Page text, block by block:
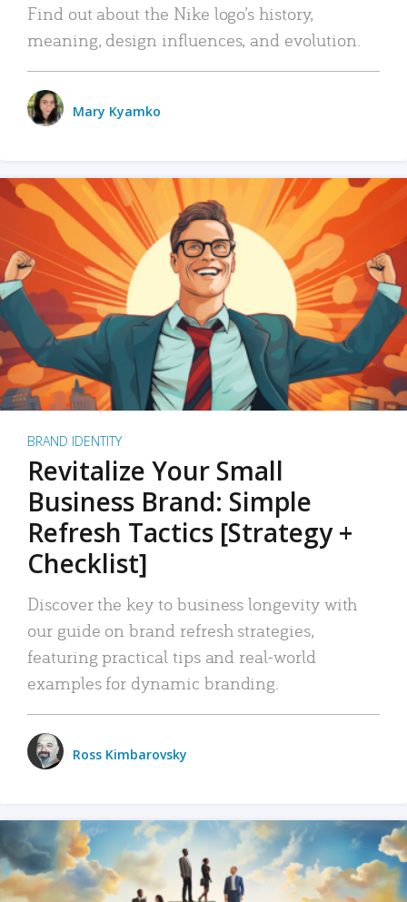
Find out about the Nike logo’s history,
meaning, design influences, and evolution.
Mary Kyamko
BRAND IDENTITY
Revitalize Your Small
Business Brand: Simple
Refresh Tactics [Strategy +
Checklist]
Discover the key to business longevity with
our guide on brand refresh strategies,
featuring practical tips and real-world
examples for dynamic branding.
Ross Kimbarovsky